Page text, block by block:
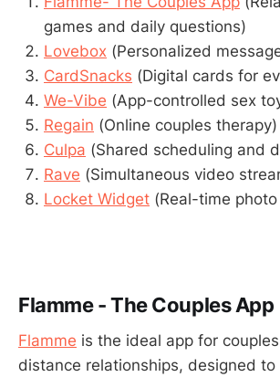
games and daily questions)
Lovebox (Personalized
CardSnacks (Digital cards for
We-Vibe (App-controlled sex
Regain (Online couples therapy)
Culpa (Shared scheduling and
Rave (Simultaneous video
Locket Widget (Real-time
Flamme - The Couples App
Flamme is the ideal app for
distance relationships, designed to